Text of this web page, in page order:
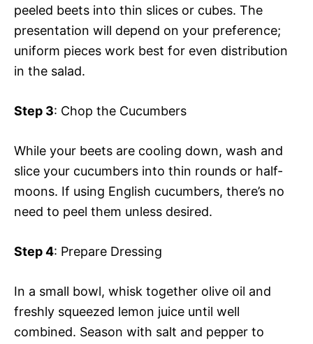
peeled beets into thin slices or cubes. The
presentation will depend on your preference;
uniform pieces work best for even distribution
in the salad.
Step 3: Chop the Cucumbers
While your beets are cooling down, wash and
slice your cucumbers into thin rounds or half-
moons. If using English cucumbers, there’s no
need to peel them unless desired.
Step 4: Prepare Dressing
In a small bowl, whisk together olive oil and
freshly squeezed lemon juice until well
combined. Season with salt and pepper to